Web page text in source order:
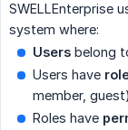
SWELLEnterprise
system where:
Users belong
Users have
member, guest)
Roles have